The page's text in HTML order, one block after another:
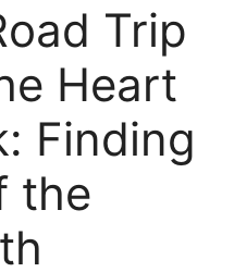
Trip
Heart
Finding
the